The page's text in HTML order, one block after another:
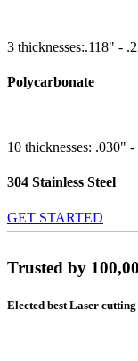
3 thicknesses:.118" -
Polycarbonate
10 thicknesses: .030"
304 Stainless Steel
GET STARTED
Trusted by
Elected best Laser